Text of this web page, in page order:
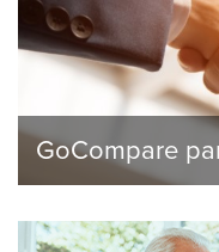
GoCompare